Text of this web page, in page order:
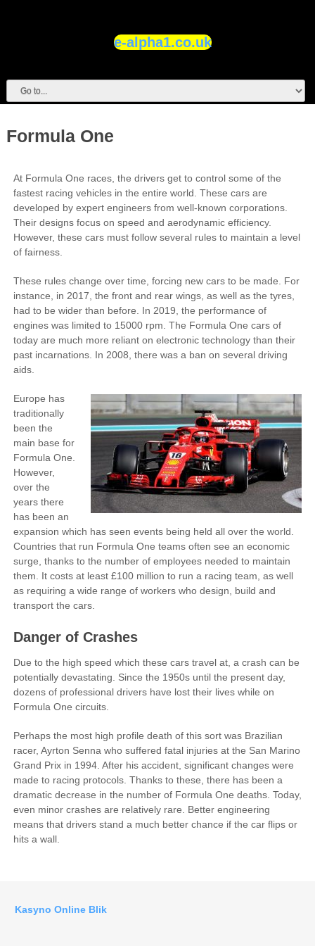
e-alpha1.co.uk
Formula One
At Formula One races, the drivers get to control some of the
fastest racing vehicles in the entire world. These cars are
developed by expert engineers from well-known corporations.
Their designs focus on speed and aerodynamic efficiency.
However, these cars must follow several rules to maintain a level
of fairness.
These rules change over time, forcing new cars to be made. For
instance, in 2017, the front and rear wings, as well as the tyres,
had to be wider than before. In 2019, the performance of
engines was limited to 15000 rpm. The Formula One cars of
today are much more reliant on electronic technology than their
past incarnations. In 2008, there was a ban on several driving
aids.
Europe has
traditionally
been the
main base for
Formula One.
However,
over the
years there
has been an
expansion which has seen events being held all over the world.
Countries that run Formula One teams often see an economic
surge, thanks to the number of employees needed to maintain
them. It costs at least £100 million to run a racing team, as well
as requiring a wide range of workers who design, build and
transport the cars.
Danger of Crashes
Due to the high speed which these cars travel at, a crash can be
potentially devastating. Since the 1950s until the present day,
dozens of professional drivers have lost their lives while on
Formula One circuits.
Perhaps the most high profile death of this sort was Brazilian
racer, Ayrton Senna who suffered fatal injuries at the San Marino
Grand Prix in 1994. After his accident, significant changes were
made to racing protocols. Thanks to these, there has been a
dramatic decrease in the number of Formula One deaths. Today,
even minor crashes are relatively rare. Better engineering
means that drivers stand a much better chance if the car flips or
hits a wall.
Kasyno Online Blik